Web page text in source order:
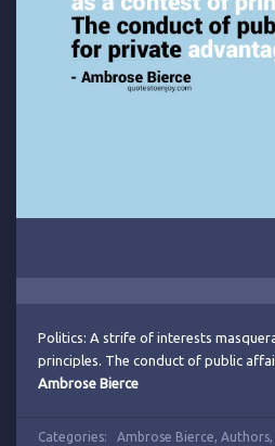
Politics: A strife of interests
principles. The conduct of public
Ambrose Bierce
Categories: Ambrose Bierce, Authors,